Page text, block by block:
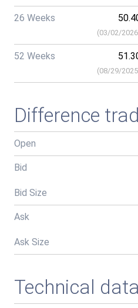
26 Weeks
(03/02/2026
52 Weeks
(08/29/2025
Difference
Open
Bid
Bid Size
Ask
Ask Size
Technical data